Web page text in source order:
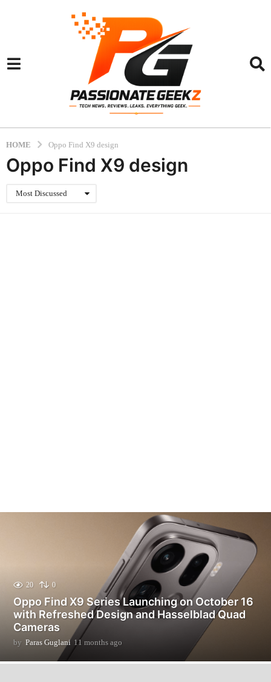
HOME Oppo Find X9 design
Oppo Find X9 design
Most Discussed
20 0
Oppo Find X9 Series Launching on October 16
with Refreshed Design and Hasselblad Quad
Cameras
by Paras Guglani 11 months ago
m